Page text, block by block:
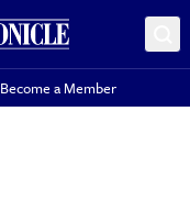
Become a Member